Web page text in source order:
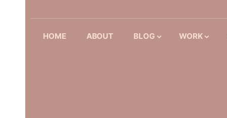
HOME ABOUT BLOG WORK